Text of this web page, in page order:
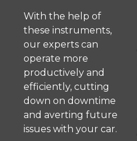
With the help of
these instruments,
our experts can
operate more
productively and
efficiently, cutting
down on downtime
and averting future
issues with your car.